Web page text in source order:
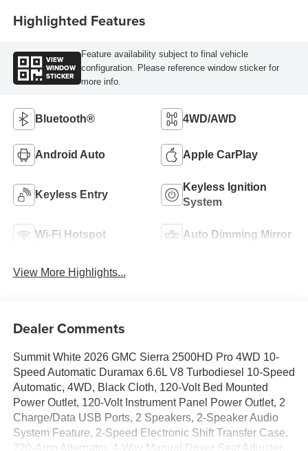
Highlighted Features
VIEW
WINDOW
STICKER
Feature availability subject to final vehicle
configuration. Please reference window sticker for
more info.
Bluetooth® 4WD/AWD
Android Auto Apple CarPlay
Keyless Entry
Keyless Ignition
System
Wi-Fi Hotspot Auto Dimming Mirror
View More Highlights...
Dealer Comments
Summit White 2026 GMC Sierra 2500HD Pro 4WD 10-
Speed Automatic Duramax 6.6L V8 Turbodiesel 10-Speed
Automatic, 4WD, Black Cloth, 120-Volt Bed Mounted
Power Outlet, 120-Volt Instrument Panel Power Outlet, 2
Charge/Data USB Ports, 2 Speakers, 2-Speaker Audio
System Feature, 2-Speed Electronic Shift Transfer Case,
220-Amp Alternator, 4-Way Manual Driver Seat Adjuster,